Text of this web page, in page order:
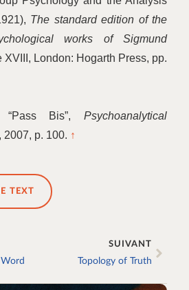
The standard edition of the
works of Sigmund
XVIII, London: Hogarth Press, pp.
“Pass Bis”, Psychoanalytical
2007, p. 100. ↑
TEXT
SUIVANT
Topology of Truth